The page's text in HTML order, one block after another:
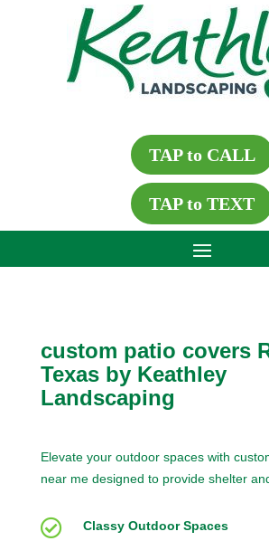
TAP to CALL
TAP to TEXT
custom patio covers
Texas by Keathley
Landscaping
Elevate your outdoor spaces with
near me designed to provide shelter
 Classy Outdoor Spaces